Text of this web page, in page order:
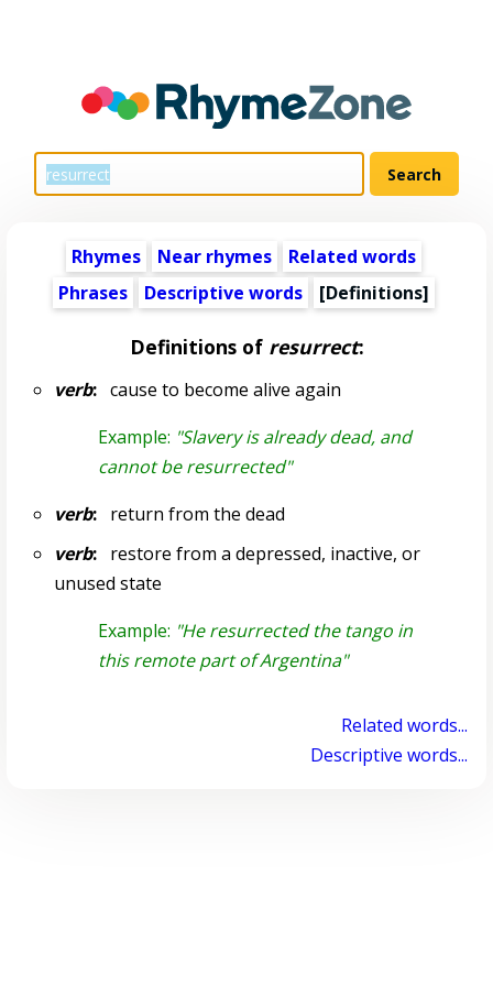
Rhymes Near rhymes
Related words
Phrases
Descriptive words [Definitions]
Definitions of resurrect:
verb:cause to become alive again
Example: "Slavery is already dead, and
cannot be resurrected"
verb:return from the dead
verb:restore from a depressed, inactive, or
unused state
Example: "He resurrected the tango in
this remote part of Argentina"
Related words...
Descriptive words...